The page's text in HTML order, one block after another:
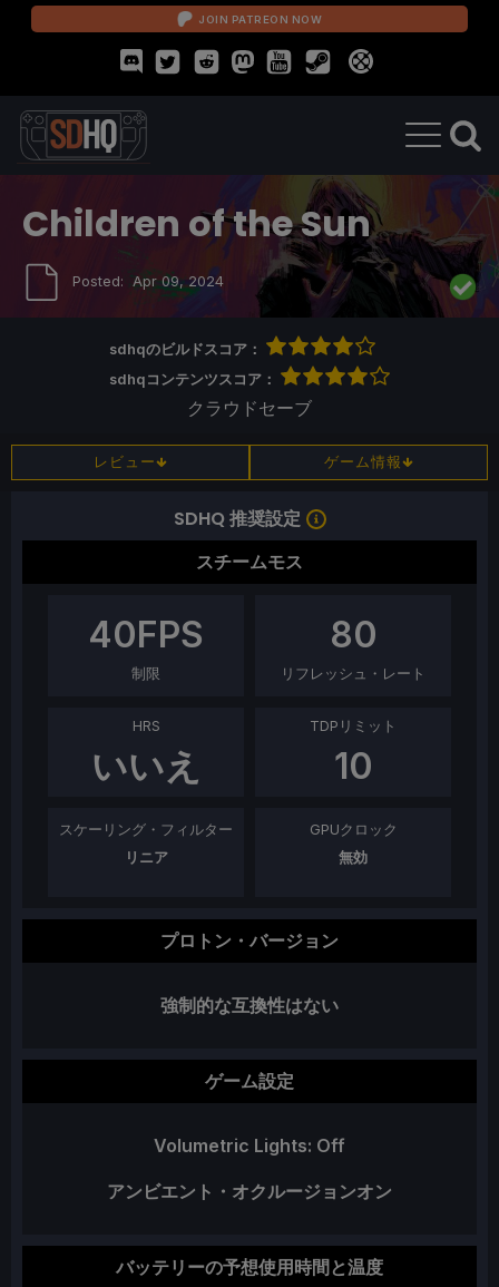
JOIN PATREON NOW
Children of the Sun
Posted:Apr 09, 2024
sdhqのビルドスコア：
sdhqコンテンツスコア：
クラウドセーブ
レビュー ゲーム情報
SDHQ 推奨設定
スチームモス
40FPS
制限
80
リフレッシュ・レート
HRS
いいえ
TDPリミット
10
スケーリング・フィルター
リニア
GPUクロック
無効
プロトン・バージョン
強制的な互換性はない
ゲーム設定
Volumetric Lights: Off
アンビエント・オクルージョンオン
バッテリーの予想使用時間と温度